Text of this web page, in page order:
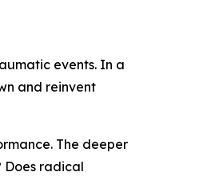
events. In a
and reinvent
The deeper
Does radical